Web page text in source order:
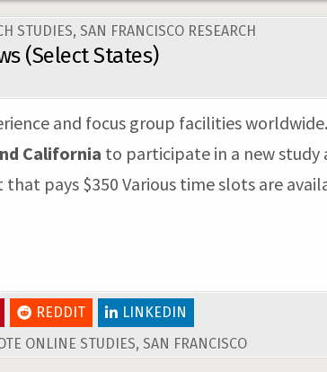
STUDIES, SAN FRANCISCO RESEARCH
(Select States)
and focus group facilities
California to participate in a new study
pays $350 Various time slots are
REDDIT
LINKEDIN
ONLINE STUDIES, SAN FRANCISCO